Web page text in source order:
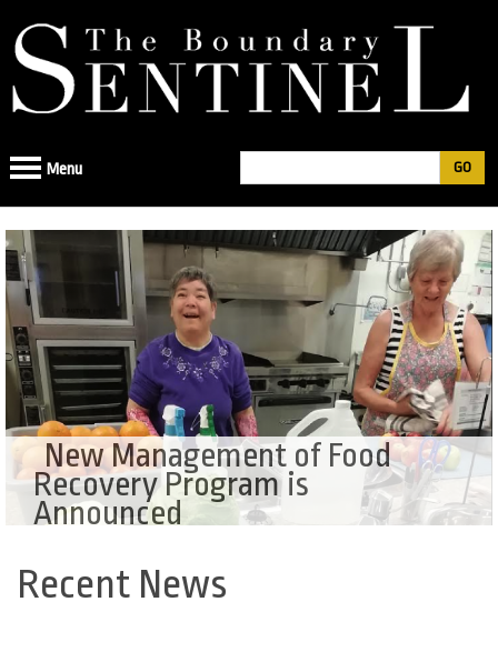
to
navigation
Search
form
Menu
New Management of Food
Recovery Program is
Announced
Back
toRecent News